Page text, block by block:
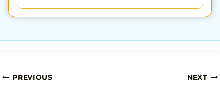
Post
PREVIOUS NEXT